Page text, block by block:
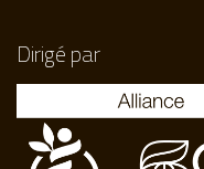
Dirigé par